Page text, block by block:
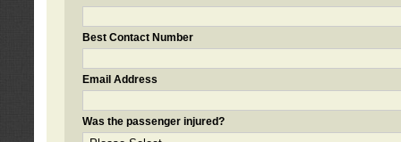
Best Contact Number
Email Address
Was the passenger injured?